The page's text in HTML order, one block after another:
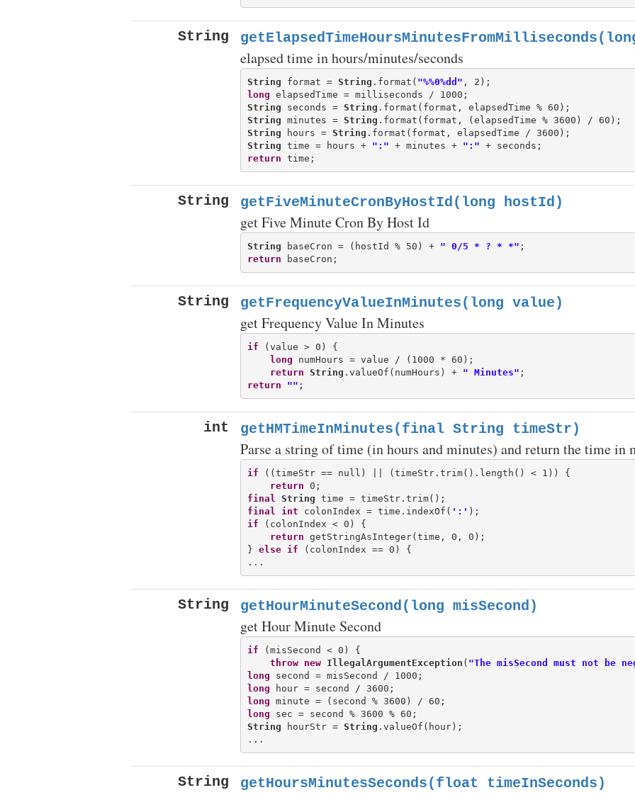
String
elapsed time in hours/minutes/seconds
String format = String .format( "%%0%dd"
long
String seconds = String
String minutes = String
String hours = String
String time = hours + ":" + minutes + ":"
return
String getFiveMinuteCronByHostId(long hostId)
get Five Minute Cron By Host Id
String baseCron = (hostId % 50) + " 0/5 * ? * *"
return
String getFrequencyValueInMinutes(long value)
get Frequency Value In Minutes
if (value > 0) {
long numHours = value / (1000 * 60);
return String .valueOf(numHours) + " Minutes"
return
""
int getHMTimeInMinutes(final String timeStr)
Parse a string of time (in hours and minutes) and return the time in
if ((timeStr == null) || (timeStr.trim().length() < 1)) {
return
final
String
final
int colonIndex = time.indexOf( ':'
if (colonIndex < 0) {
return getStringAsInteger(time, 0, 0);
} else if (colonIndex == 0) {
String getHourMinuteSecond(long misSecond)
get Hour Minute Second
if (misSecond < 0) {
throw new IllegalArgumentException ( "The misSecond must not be
long
long
long
long
String hourStr = String .valueOf(hour);
String getHoursMinutesSeconds(float timeInSeconds)